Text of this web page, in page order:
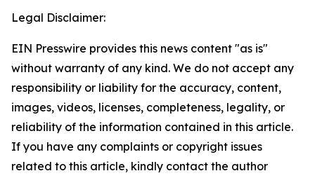
Legal Disclaimer:
EIN Presswire provides this news content "as is"
without warranty of any kind. We do not accept any
responsibility or liability for the accuracy, content,
images, videos, licenses, completeness, legality, or
reliability of the information contained in this article.
If you have any complaints or copyright issues
related to this article, kindly contact the author